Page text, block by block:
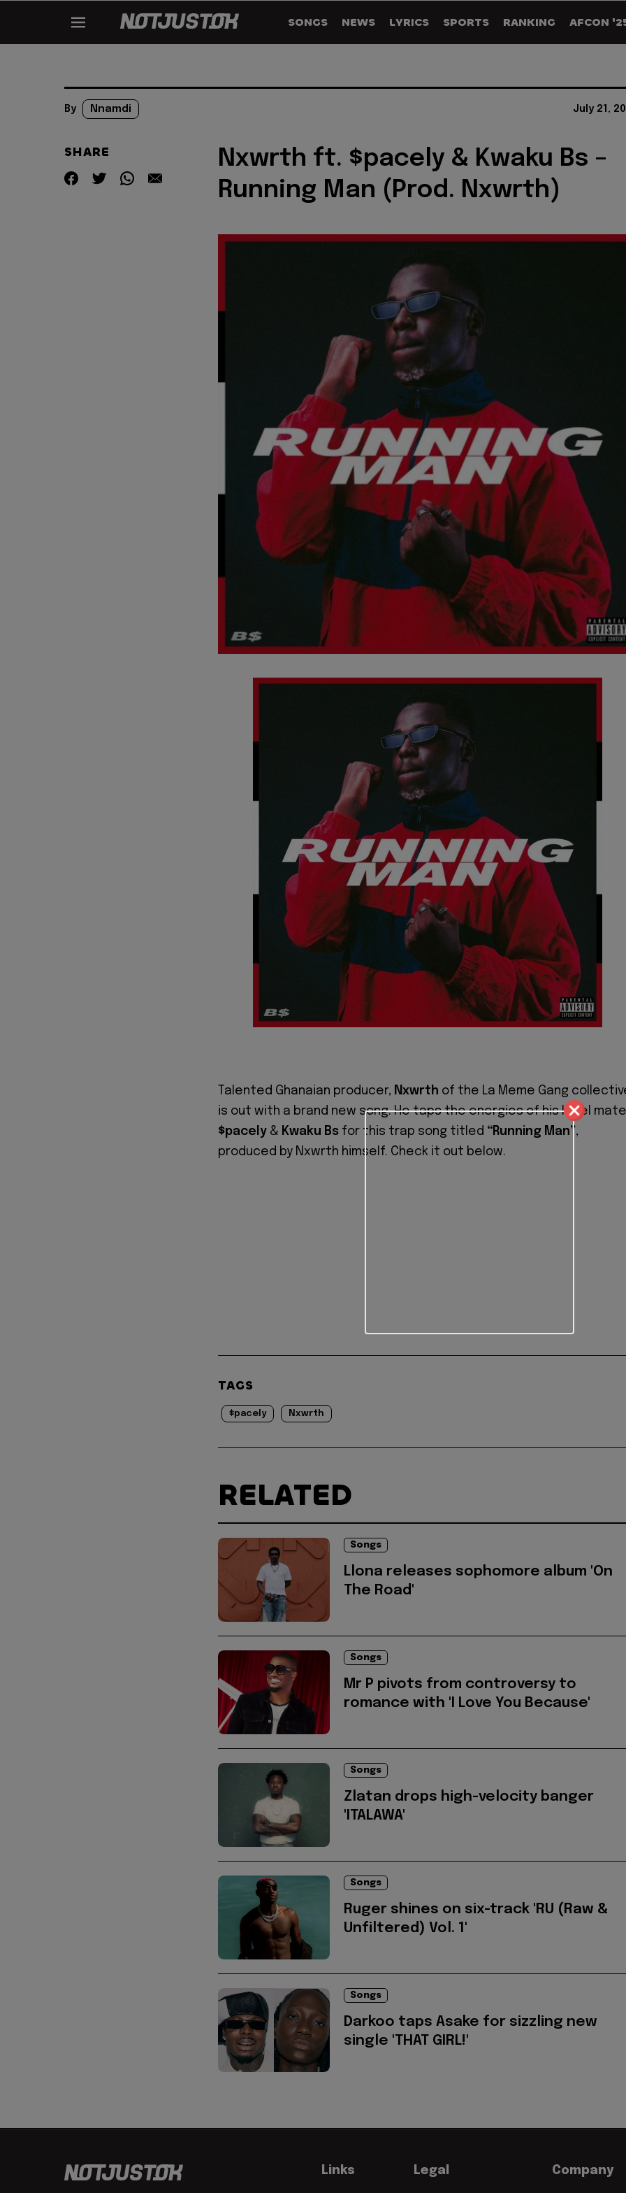
SONGS NEWS LYRICS SPORTS RANKING AFCON
By Nnamdi July 21,
SHARE
Nxwrth ft. $pacely & Kwaku Bs –
Running Man (Prod. Nxwrth)
Talented Ghanaian producer, Nxwrth of the La Meme Gang
is out with a brand new song. He taps the energies of his label
$pacely & Kwaku Bs for this trap song titled “Running Man”,
produced by Nxwrth himself. Check it out below.
TAGS
$pacely Nxwrth
RELATED
Songs
Llona releases sophomore album 'On
The Road'
Songs
Mr P pivots from controversy to
romance with 'I Love You Because'
Songs
Zlatan drops high-velocity banger
'ITALAWA'
Songs
Ruger shines on six-track 'RU (Raw &
Unfiltered) Vol. 1'
Songs
Darkoo taps Asake for sizzling new
single 'THAT GIRL!'
Links Legal Company